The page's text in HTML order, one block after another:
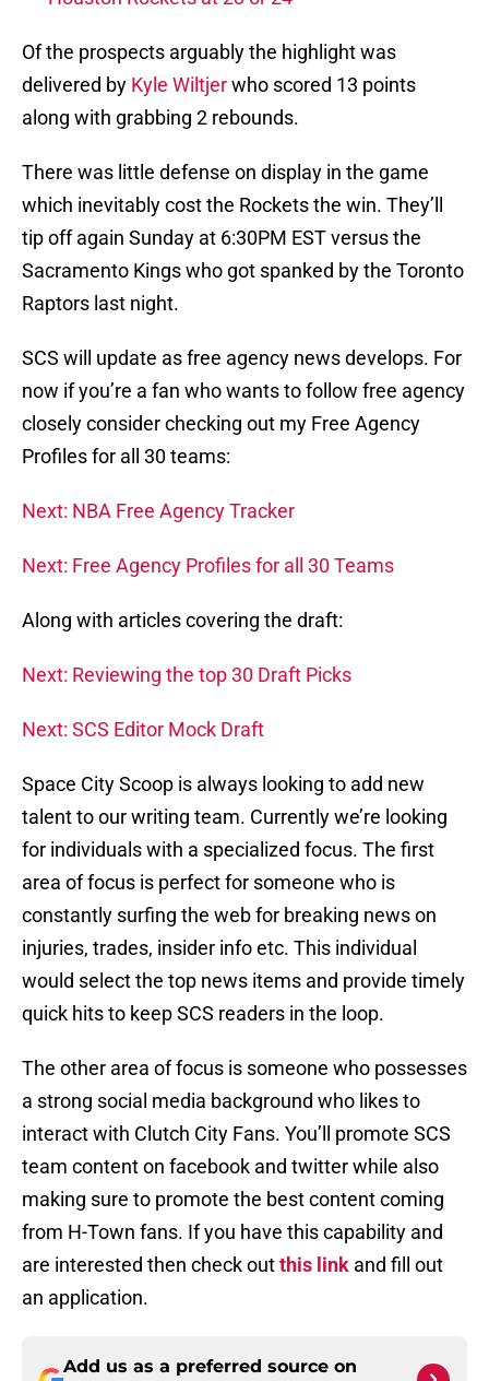
Of the prospects arguably the highlight was
delivered by Kyle Wiltjerwho scored 13 points
along with grabbing 2 rebounds.
There was little defense on display in the game
which inevitably cost the Rockets the win. They’ll
tip off again Sunday at 6:30PM EST versus the
Sacramento Kings who got spanked by the Toronto
Raptors last night.
SCS will update as free agency news develops. For
now if you’re a fan who wants to follow free agency
closely consider checking out my Free Agency
Profiles for all 30 teams:
Next: NBA Free Agency Tracker
Next: Free Agency Profiles for all 30 Teams
Along with articles covering the draft:
Next: Reviewing the top 30 Draft Picks
Next: SCS Editor Mock Draft
Space City Scoop is always looking to add new
talent to our writing team. Currently we’re looking
for individuals with a specialized focus. The first
area of focus is perfect for someone who is
constantly surfing the web for breaking news on
injuries, trades, insider info etc. This individual
would select the top news items and provide timely
quick hits to keep SCS readers in the loop.
The other area of focus is someone who possesses
a strong social media background who likes to
interact with Clutch City Fans. You’ll promote SCS
team content on facebook and twitter while also
making sure to promote the best content coming
from H-Town fans. If you have this capability and
are interested then check outthis link and fill out
an application.
Add us as a preferred source on